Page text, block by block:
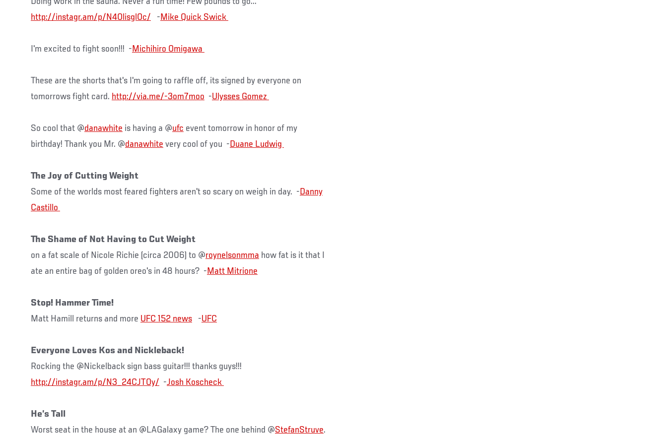
http://instagr.am/p/N4OlisglOc/ -
I'm excited to fight soon!!! -
These are the shorts that's I'm going to raffle off, its signed by everyone on
tomorrows fight card. http://via.me/-3om7moo -
So cool that @danawhite is having a @ufc event tomorrow in honor of my
birthday! Thank you Mr. @danawhite very cool of you -
The Joy of Cutting Weight
Some of the worlds most feared fighters aren't so scary on weigh in day. - Danny
The Shame of Not Having to Cut Weight
on a fat scale of Nicole Richie (circa 2006) to @roynelsonmma how fat is it that I
ate an entire bag of golden oreo's in 48 hours? ‏ - Matt Mitrione
Stop! Hammer Time!
Matt Hamill returns and more UFC 152 news -UFC
Everyone Loves Kos and Nickleback!
Rocking the @Nickelback sign bass guitar!!! thanks guys!!!
http://instagr.am/p/N3_24CJTOy/ -
He’s Tall
Worst seat in the house at an @LAGalaxy game? The one behind @StefanStruve.